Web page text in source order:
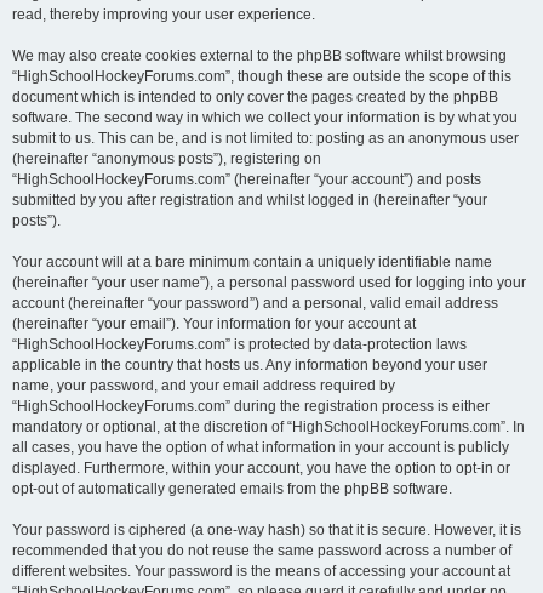
read, thereby improving your user experience.
We may also create cookies external to the phpBB software whilst browsing
“HighSchoolHockeyForums.com”, though these are outside the scope of this
document which is intended to only cover the pages created by the phpBB
software. The second way in which we collect your information is by what you
submit to us. This can be, and is not limited to: posting as an anonymous user
(hereinafter “anonymous posts”), registering on
“HighSchoolHockeyForums.com” (hereinafter “your account”) and posts
submitted by you after registration and whilst logged in (hereinafter “your
posts”).
Your account will at a bare minimum contain a uniquely identifiable name
(hereinafter “your user name”), a personal password used for logging into your
account (hereinafter “your password”) and a personal, valid email address
(hereinafter “your email”). Your information for your account at
“HighSchoolHockeyForums.com” is protected by data-protection laws
applicable in the country that hosts us. Any information beyond your user
name, your password, and your email address required by
“HighSchoolHockeyForums.com” during the registration process is either
mandatory or optional, at the discretion of “HighSchoolHockeyForums.com”. In
all cases, you have the option of what information in your account is publicly
displayed. Furthermore, within your account, you have the option to opt-in or
opt-out of automatically generated emails from the phpBB software.
Your password is ciphered (a one-way hash) so that it is secure. However, it is
recommended that you do not reuse the same password across a number of
different websites. Your password is the means of accessing your account at